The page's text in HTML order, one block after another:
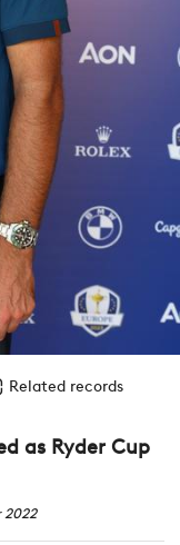
Related records
as Ryder Cup
2022